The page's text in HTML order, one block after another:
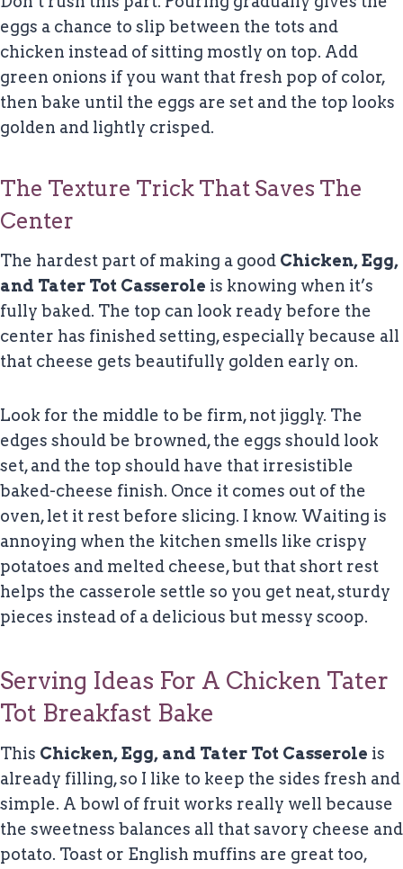
eggs a chance to slip between the tots and
chicken instead of sitting mostly on top. Add
green onions if you want that fresh pop of color,
then bake until the eggs are set and the top looks
golden and lightly crisped.
The Texture Trick That Saves The
Center
The hardest part of making a good Chicken, Egg,
and Tater Tot Casserole is knowing when it’s
fully baked. The top can look ready before the
center has finished setting, especially because all
that cheese gets beautifully golden early on.
Look for the middle to be firm, not jiggly. The
edges should be browned, the eggs should look
set, and the top should have that irresistible
baked-cheese finish. Once it comes out of the
oven, let it rest before slicing. I know. Waiting is
annoying when the kitchen smells like crispy
potatoes and melted cheese, but that short rest
helps the casserole settle so you get neat, sturdy
pieces instead of a delicious but messy scoop.
Serving Ideas For A Chicken Tater
Tot Breakfast Bake
This Chicken, Egg, and Tater Tot Casserole is
already filling, so I like to keep the sides fresh and
simple. A bowl of fruit works really well because
the sweetness balances all that savory cheese and
potato. Toast or English muffins are great too,